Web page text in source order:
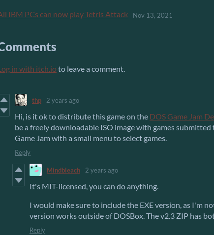
IBM PCs can now play Tetris Attack Nov 13, 2021
in with itch.io to leave a comment.
thp 2 years ago
Hi, is it ok to distribute this game on the DOS Game Jam
be a freely downloadable ISO image with games submitted
Game Jam with a small menu to select games.
Reply
Mindbleach 2 years ago
It's MIT-licensed, you can do anything.
I would make sure to include the EXE version, as I'm
version works outside of DOSBox. The v2.3 ZIP has
Reply